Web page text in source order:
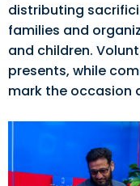
distributing
families and
and children.
presents, while
mark the occasion